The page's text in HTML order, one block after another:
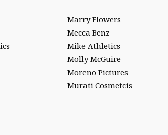
Marry Flowers
Mecca Benz
Mike Athletics
Molly McGuire
Moreno Pictures
Murati Cosmetcis